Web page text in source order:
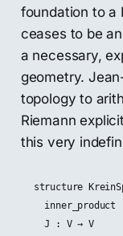
foundation to a
ceases to be
a necessary,
geometry.
topology to
Riemann
this very
structure
inner_product
  J : V → V